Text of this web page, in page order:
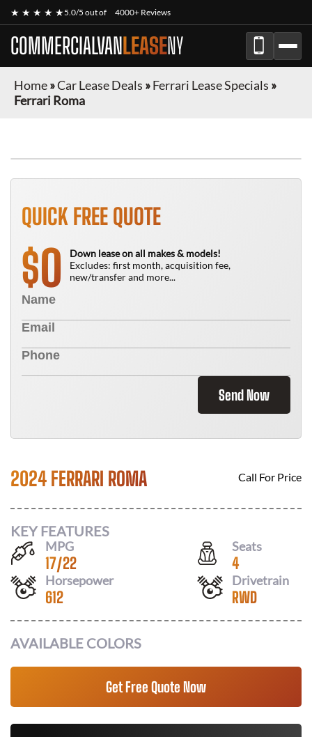
★ ★ ★ ★ ★5.0/5 out of 4000+ Reviews
COMMERCIALVANLEASENY
Home»Car Lease Deals »Ferrari Lease Specials »
Ferrari Roma
QUICK FREE QUOTE
$0
Down lease on all makes & models!
Excludes: first month, acquisition fee,
new/transfer and more...
Send Now
2024 FERRARI ROMA Call For Price
KEY FEATURES
MPG
17/22
Seats
4
Horsepower
612
Drivetrain
RWD
AVAILABLE COLORS
Get Free Quote Now